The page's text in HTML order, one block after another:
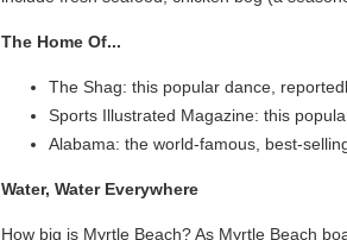
The Home Of...
The Shag: this popular dance,
Sports Illustrated Magazine: this
Alabama: the world-famous, best-
Water, Water Everywhere
How big is Myrtle Beach? As Myrtle Beach